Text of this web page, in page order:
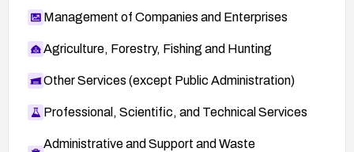
Management of Companies and Enterprises
Agriculture, Forestry, Fishing and Hunting
Other Services (except Public Administration)
Professional, Scientific, and Technical Services
Administrative and Support and Waste